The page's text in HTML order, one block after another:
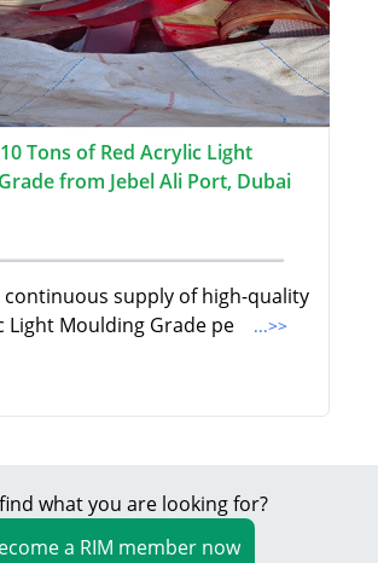
Tons of Red Acrylic Light
from Jebel Ali Port, Dubai
continuous supply of high-quality
Light Moulding Grade pe
...>>
what you are looking for?
a RIM member now